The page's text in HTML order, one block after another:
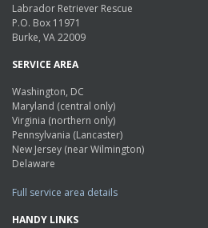
Labrador Retriever Rescue
P.O. Box 11971
Burke, VA 22009
SERVICE AREA
Washington, DC
Maryland (central only)
Virginia (northern only)
Pennsylvania (Lancaster)
New Jersey (near Wilmington)
Delaware
Full service area details
HANDY LINKS